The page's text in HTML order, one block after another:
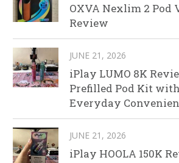
OXVA Nexlim 2 Pod
Review
JUNE 21, 2026
iPlay LUMO 8K
Prefilled Pod Kit
Everyday
JUNE 21, 2026
iPlay HOOLA 150K